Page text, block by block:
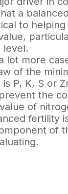
a
to
level.
lot more
of the
P, K, S or
the
of
fertility
of